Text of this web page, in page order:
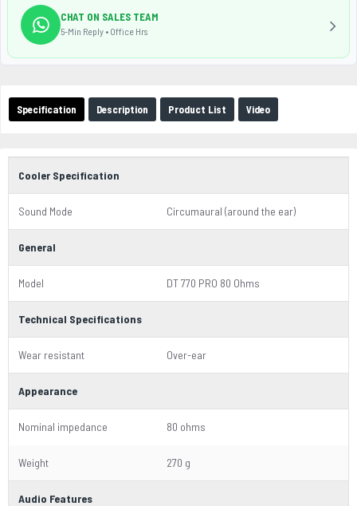
Specification Description Product List Video
Cooler Specification
Sound Mode Circumaural (around the ear)
General
Model DT 770 PRO 80 Ohms
Technical Specifications
Wear resistant Over-ear
Appearance
Nominal impedance 80 ohms
Weight 270 g
Audio Features
CHAT ON SALES TEAM
5-Min Reply • Office Hrs